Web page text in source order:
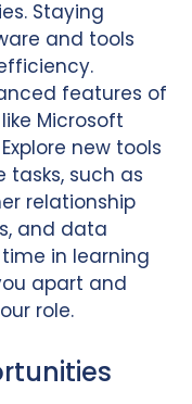
Staying
and tools
features of
Microsoft
new tools
such as
relationship
and data
in learning
apart and
role.